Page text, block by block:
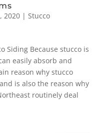
2020| Stucco
Siding Because stucco is
easily absorb and
reason why stucco
is also the reason why
routinely deal